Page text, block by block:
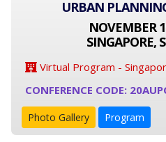
URBAN
NOVEMBER
SINGAPORE,
Virtual Program -
CONFERENCE CODE:
Photo Gallery Program